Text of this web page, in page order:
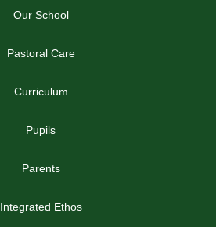
Our School
Pastoral Care
Curriculum
Pupils
Parents
Integrated Ethos